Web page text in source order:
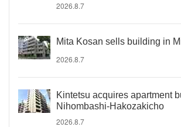
2026.8.7
Mita Kosan sells building in
2026.8.7
Kintetsu acquires apartment
Nihombashi-Hakozakicho
2026.8.7